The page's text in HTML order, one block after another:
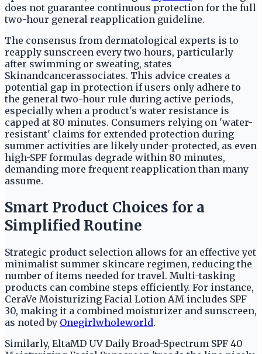
does not guarantee continuous protection for the full
two-hour general reapplication guideline.
The consensus from dermatological experts is to
reapply sunscreen every two hours, particularly
after swimming or sweating, states
Skinandcancerassociates. This advice creates a
potential gap in protection if users only adhere to
the general two-hour rule during active periods,
especially when a product's water resistance is
capped at 80 minutes. Consumers relying on 'water-
resistant' claims for extended protection during
summer activities are likely under-protected, as even
high-SPF formulas degrade within 80 minutes,
demanding more frequent reapplication than many
assume.
Smart Product Choices for a
Simplified Routine
Strategic product selection allows for an effective yet
minimalist summer skincare regimen, reducing the
number of items needed for travel. Multi-tasking
products can combine steps efficiently. For instance,
CeraVe Moisturizing Facial Lotion AM includes SPF
30, making it a combined moisturizer and sunscreen,
as noted by Onegirlwholeworld.
Similarly, EltaMD UV Daily Broad-Spectrum SPF 40